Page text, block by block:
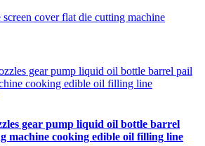
cover flat die cutting machine
gear pump liquid oil bottle barrel
machine cooking edible oil filling line